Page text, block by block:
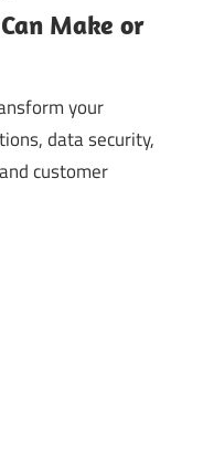
Make or
your
data security,
customer